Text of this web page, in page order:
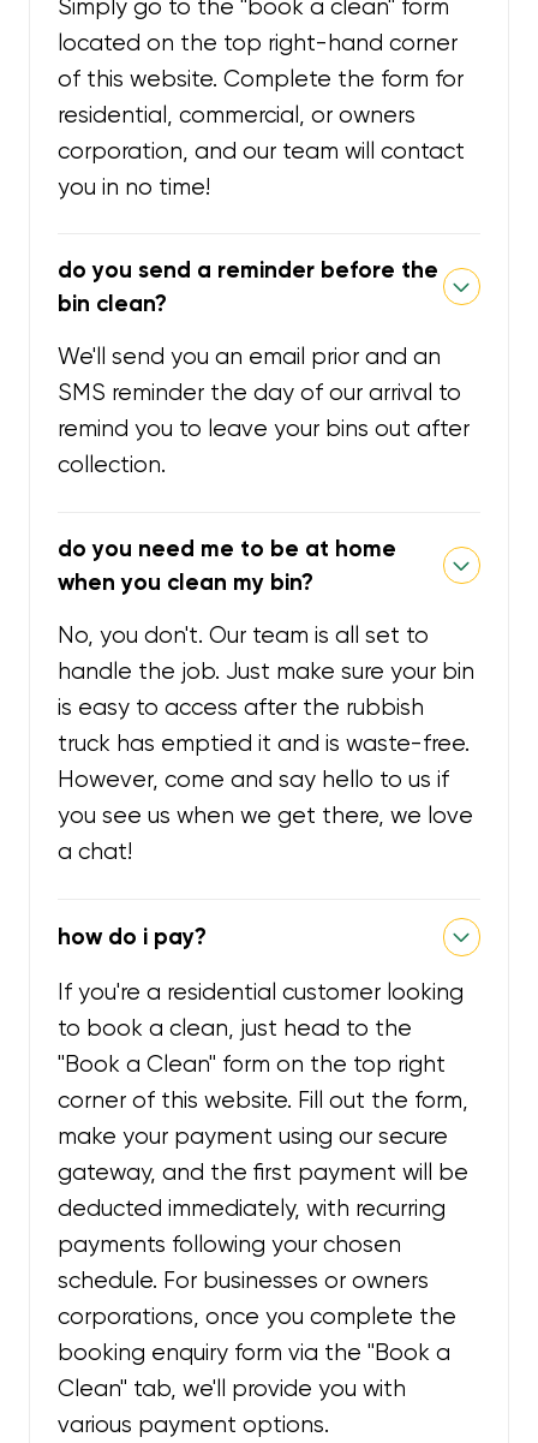
Simply go to the "book a clean" form
located on the top right-hand corner
of this website. Complete the form for
residential, commercial, or owners
corporation, and our team will contact
you in no time!
do you send a reminder before the
bin clean?
We'll send you an email prior and an
SMS reminder the day of our arrival to
remind you to leave your bins out after
collection.
do you need me to be at home
when you clean my bin?
No, you don't. Our team is all set to
handle the job. Just make sure your bin
is easy to access after the rubbish
truck has emptied it and is waste-free.
However, come and say hello to us if
you see us when we get there, we love
a chat!
how do i pay?
If you're a residential customer looking
to book a clean, just head to the
"Book a Clean" form on the top right
corner of this website. Fill out the form,
make your payment using our secure
gateway, and the first payment will be
deducted immediately, with recurring
payments following your chosen
schedule. For businesses or owners
corporations, once you complete the
booking enquiry form via the "Book a
Clean" tab, we'll provide you with
various payment options.